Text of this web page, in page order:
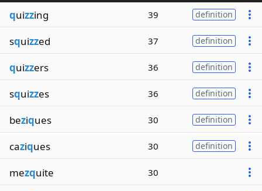
quizzing 39 definition
squizzed 37 definition
quizzers 36 definition
squizzes 36 definition
beziques 30 definition
caziques 30 definition
mezquite 30